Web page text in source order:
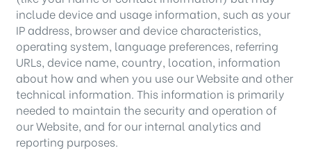
include device and usage information, such as your
IP address, browser and device characteristics,
operating system, language preferences, referring
URLs, device name, country, location, information
about how and when you use our Website and other
technical information. This information is primarily
needed to maintain the security and operation of
our Website, and for our internal analytics and
reporting purposes.